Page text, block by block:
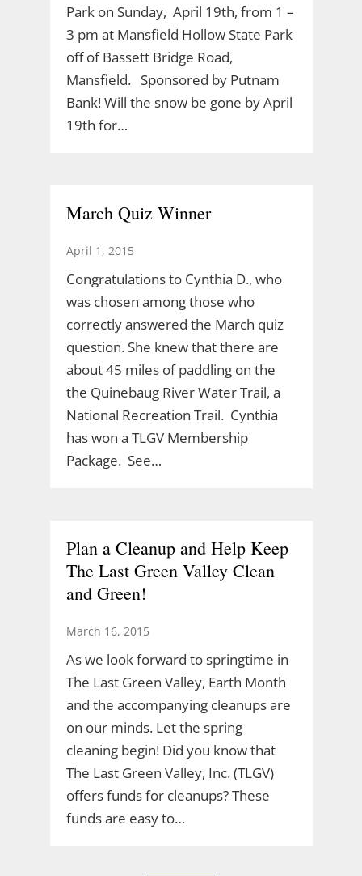
Park on Sunday, April 19th, from 1 –
3 pm at Mansfield Hollow State Park
off of Bassett Bridge Road,
Mansfield. Sponsored by Putnam
Bank! Will the snow be gone by April
19th for…
March Quiz Winner
April 1, 2015
Congratulations to Cynthia D., who
was chosen among those who
correctly answered the March quiz
question. She knew that there are
about 45 miles of paddling on the
the Quinebaug River Water Trail, a
National Recreation Trail. Cynthia
has won a TLGV Membership
Package. See…
Plan a Cleanup and Help Keep
The Last Green Valley Clean
and Green!
March 16, 2015
As we look forward to springtime in
The Last Green Valley, Earth Month
and the accompanying cleanups are
on our minds. Let the spring
cleaning begin! Did you know that
The Last Green Valley, Inc. (TLGV)
offers funds for cleanups? These
funds are easy to…